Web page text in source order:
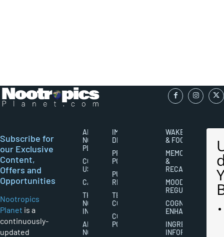
Subscribe for
our Exclusive
Content,
Offers and
Opportunities
Nootropics
Planet is a
continuously-
updated
ABOUT
NOOTROPICS
PLANET
CONTACT
US
CAREERS
THE
NOOTROPICS
INDUSTRY
ABOUT
NOOTROPICS
IMPORTANT
DISCLAIMERS
PRIVACY
POLICY
PUBLISHING
RIGHTS
TERMS AND
CONDITIONS
COOKIES
POLICY
WAKEFULNESS
& FOCUS
MEMORY
&
RECALL
MOOD
REGULATION
COGNITIVE
ENHANCEMENT
INGREDIENT
INFORMATION